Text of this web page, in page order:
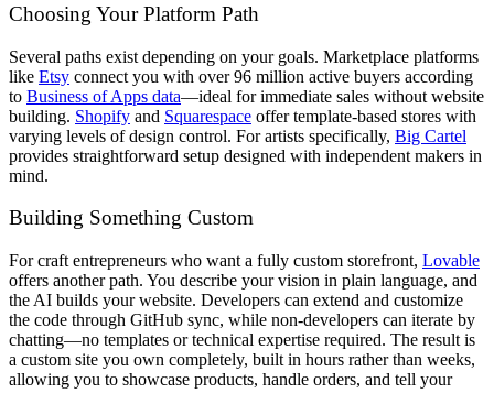
Choosing Your Platform Path
Several paths exist depending on your goals. Marketplace platforms
like Etsy connect you with over 96 million active buyers according
to Business of Apps data—ideal for immediate sales without website
building. Shopify and Squarespace offer template-based stores with
varying levels of design control. For artists specifically, Big Cartel
provides straightforward setup designed with independent makers in
mind.
Building Something Custom
For craft entrepreneurs who want a fully custom storefront, Lovable
offers another path. You describe your vision in plain language, and
the AI builds your website. Developers can extend and customize
the code through GitHub sync, while non-developers can iterate by
chatting—no templates or technical expertise required. The result is
a custom site you own completely, built in hours rather than weeks,
allowing you to showcase products, handle orders, and tell your